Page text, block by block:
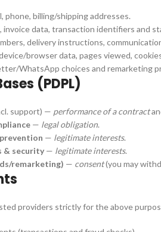
phone, billing/shipping addresses.
invoice data, transaction identifiers and
delivery instructions,
browser data, pages viewed,
WhatsApp choices and remarketing
(PDPL)
support) — performance of a contract
— legal obligation.
— legitimate interests.
& security — legitimate interests.
remarketing) — consent(you may
providers strictly for the above